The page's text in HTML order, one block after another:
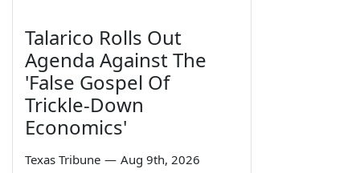
Talarico Rolls Out
Agenda Against The
'False Gospel Of
Trickle-Down
Economics'
Texas Tribune — Aug 9th, 2026